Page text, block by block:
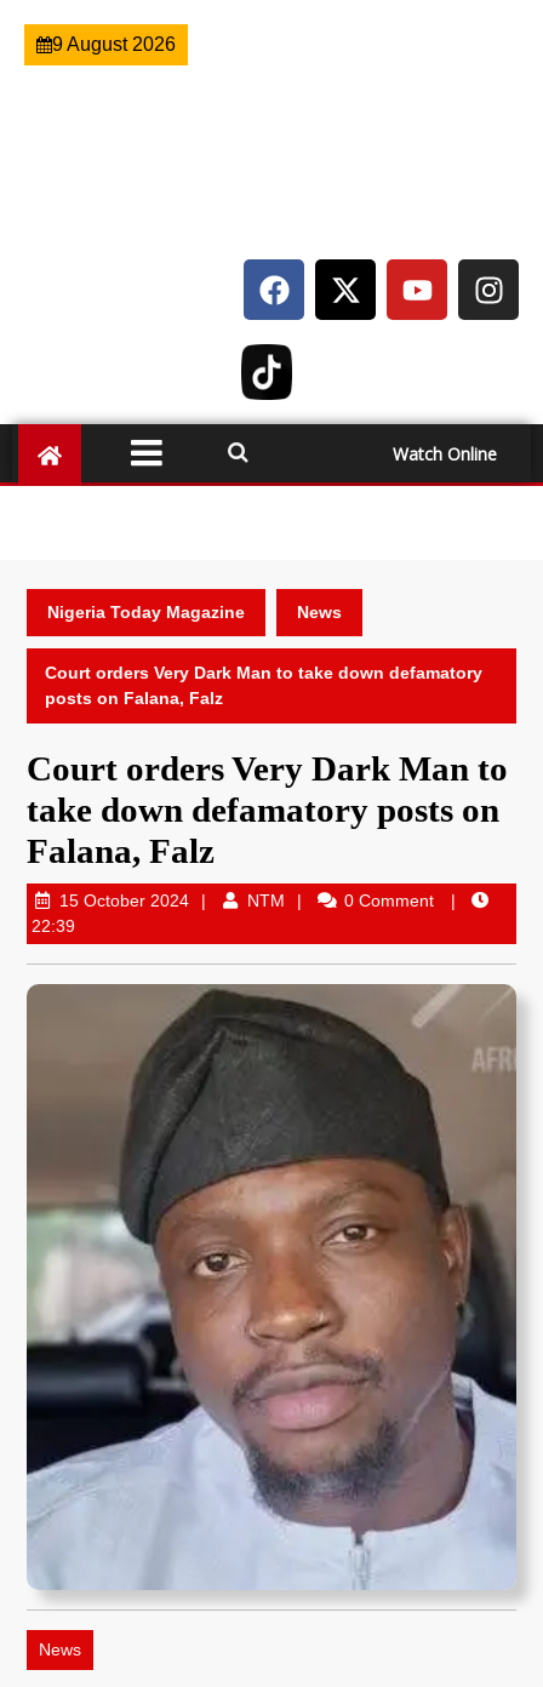
9 August 2026
Watch Online
Nigeria Today Magazine News
Court orders Very Dark Man to take down defamatory
posts on Falana, Falz
Court orders Very Dark Man to
take down defamatory posts on
Falana, Falz
15 October 2024 NTM
0 Comment
22:39
News